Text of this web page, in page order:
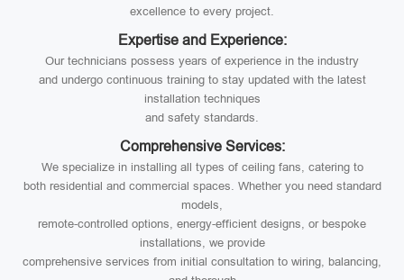
excellence to every project.
Expertise and Experience:
Our technicians possess years of experience in the industry
and undergo continuous training to stay updated with the latest
installation techniques
and safety standards.
Comprehensive Services:
We specialize in installing all types of ceiling fans, catering to
both residential and commercial spaces. Whether you need standard
models,
remote-controlled options, energy-efficient designs, or bespoke
installations, we provide
comprehensive services from initial consultation to wiring, balancing,